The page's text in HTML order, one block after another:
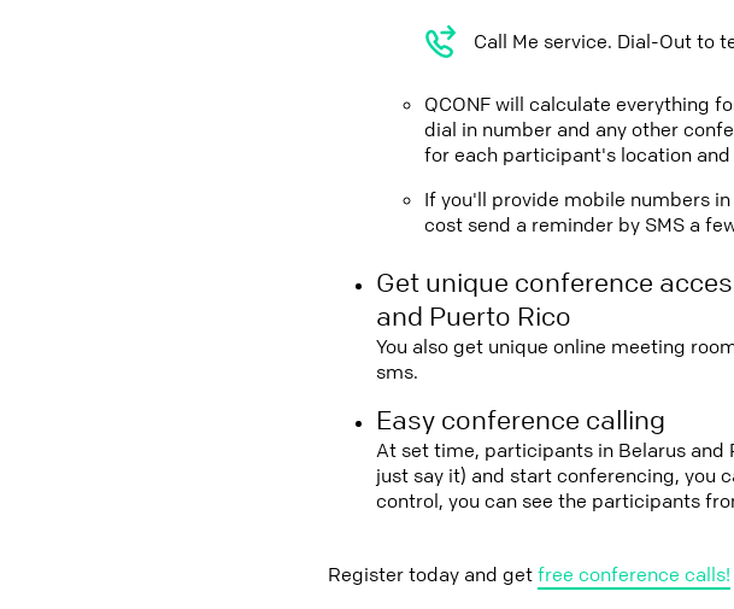
Call Me service. Dial-Out to
QCONF will calculate everything
dial in number and any other
for each participant's location and
If you'll provide mobile numbers
cost send a reminder by SMS a
Get unique conference
and Puerto Rico
You also get unique online meeting
sms.
Easy conference calling
At set time, participants in Belarus and
just say it) and start conferencing, you
control, you can see the participants
Register today and getfree conference calls!